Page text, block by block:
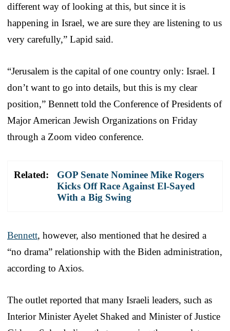
different way of looking at this, but since it is
happening in Israel, we are sure they are listening to us
very carefully,” Lapid said.
“Jerusalem is the capital of one country only: Israel. I
don’t want to go into details, but this is my clear
position,” Bennett told the Conference of Presidents of
Major American Jewish Organizations on Friday
through a Zoom video conference.
Related:
GOP Senate Nominee Mike Rogers
Kicks Off Race Against El-Sayed
With a Big Swing
Bennett, however, also mentioned that he desired a
“no drama” relationship with the Biden administration,
according to Axios.
The outlet reported that many Israeli leaders, such as
Interior Minister Ayelet Shaked and Minister of Justice